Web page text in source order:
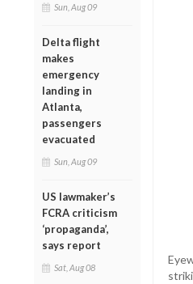
Sun, Aug 09
Delta flight
makes
emergency
landing in
Atlanta,
passengers
evacuated
Sun, Aug 09
US lawmaker’s
FCRA criticism
‘propaganda’,
says report
Sat, Aug 08